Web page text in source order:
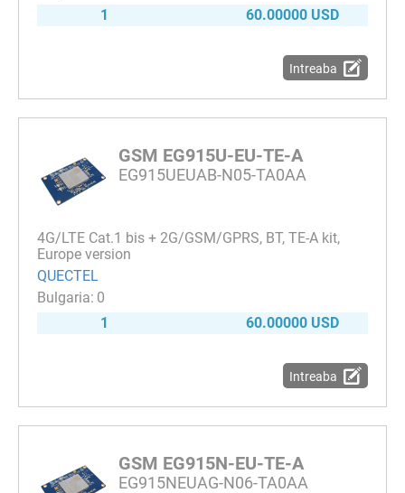
1
60.00000 USD
Intreaba
GSM EG915U-EU-TE-A
EG915UEUAB-N05-TA0AA
4G/LTE Cat.1 bis + 2G/GSM/GPRS, BT, TE-A kit,
Europe version
QUECTEL
0
1
60.00000 USD
Intreaba
GSM EG915N-EU-TE-A
EG915NEUAG-N06-TA0AA